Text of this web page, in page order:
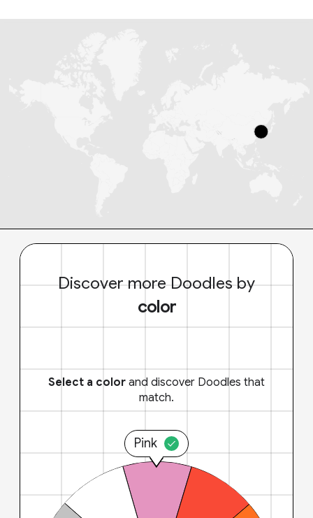
Discover more Doodles by
color
Select a color and discover Doodles that
match.
Pink